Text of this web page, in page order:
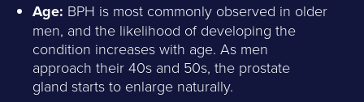
Age: BPH is most commonly observed in older
men, and the likelihood of developing the
condition increases with age. As men
approach their 40s and 50s, the prostate
gland starts to enlarge naturally.